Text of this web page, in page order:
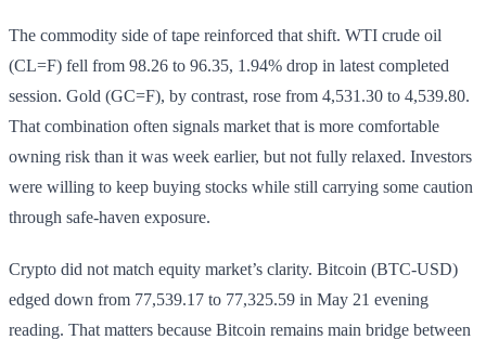
The commodity side of tape reinforced that shift. WTI crude oil
(CL=F) fell from 98.26 to 96.35, 1.94% drop in latest completed
session. Gold (GC=F), by contrast, rose from 4,531.30 to 4,539.80.
That combination often signals market that is more comfortable
owning risk than it was week earlier, but not fully relaxed. Investors
were willing to keep buying stocks while still carrying some caution
through safe-haven exposure.
Crypto did not match equity market’s clarity. Bitcoin (BTC-USD)
edged down from 77,539.17 to 77,325.59 in May 21 evening
reading. That matters because Bitcoin remains main bridge between